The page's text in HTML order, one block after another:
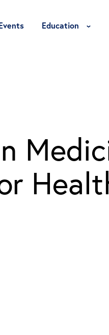
Our Work Menu
Education